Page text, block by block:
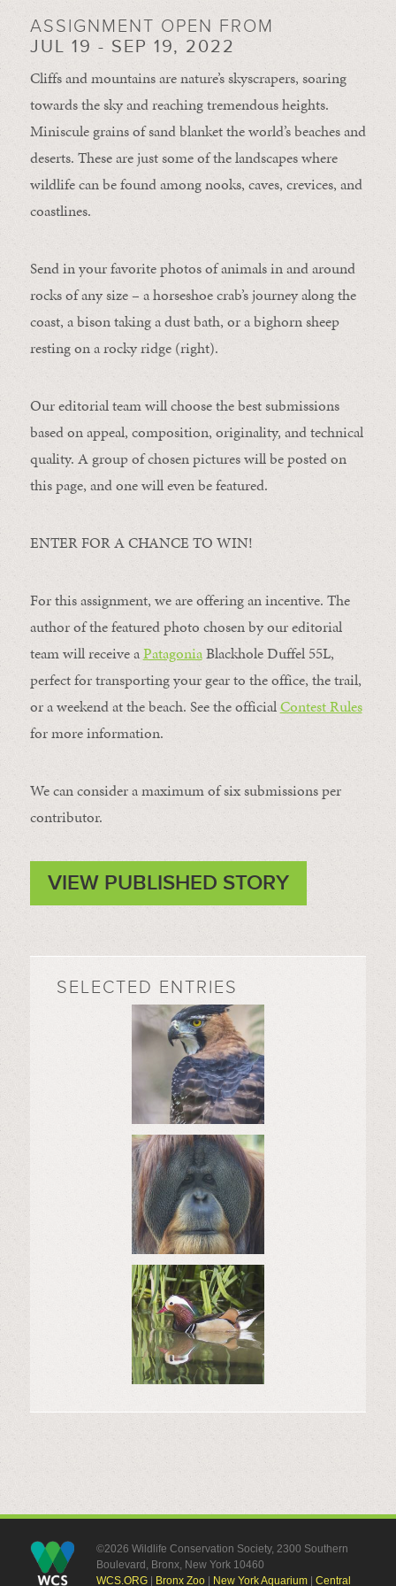
ASSIGNMENT OPEN FROM
JUL 19 - SEP 19, 2022
Cliffs and mountains are nature’s skyscrapers, soaring
towards the sky and reaching tremendous heights.
Miniscule grains of sand blanket the world’s beaches and
deserts. These are just some of the landscapes where
wildlife can be found among nooks, caves, crevices, and
coastlines.
Send in your favorite photos of animals in and around
rocks of any size – a horseshoe crab’s journey along the
coast, a bison taking a dust bath, or a bighorn sheep
resting on a rocky ridge (right).
Our editorial team will choose the best submissions
based on appeal, composition, originality, and technical
quality. A group of chosen pictures will be posted on
this page, and one will even be featured.
ENTER FOR A CHANCE TO WIN!
For this assignment, we are offering an incentive. The
author of the featured photo chosen by our editorial
team will receive aPatagoniaBlackhole Duffel 55L,
perfect for transporting your gear to the office, the trail,
or a weekend at the beach. See the officialContest Rules
for more information.
We can consider a maximum of six submissions per
contributor.
VIEW PUBLISHED STORY
SELECTED ENTRIES
©2026 Wildlife Conservation Society, 2300 Southern
Boulevard, Bronx, New York 10460
WCS.ORG| Bronx Zoo| New York Aquarium| Central